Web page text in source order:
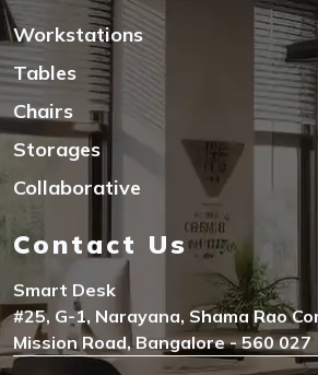
Workstations
Tables
Chairs
Storages
Collaborative
Contact Us
Smart Desk
#25, G-1, Narayana, Shama Rao
Mission Road, Bangalore - 560 027